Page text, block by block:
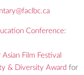
Conference:
Film Festival
& Diversity Award for